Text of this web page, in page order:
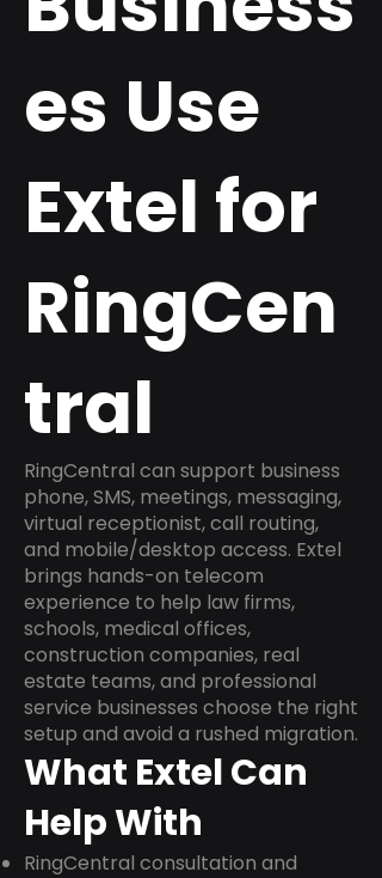
es Use
Extel for
RingCen
tral
RingCentral can support business
phone, SMS, meetings, messaging,
virtual receptionist, call routing,
and mobile/desktop access. Extel
brings hands-on telecom
experience to help law firms,
schools, medical offices,
construction companies, real
estate teams, and professional
service businesses choose the right
setup and avoid a rushed migration.
What Extel Can
Help With
RingCentral consultation and